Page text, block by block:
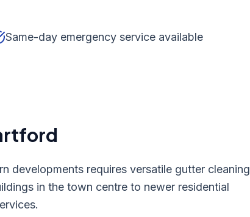
Same-day emergency service available
developments requires versatile gutter cleaning
in the town centre to newer residential